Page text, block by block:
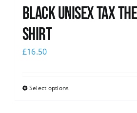
Black UNISEX Tax
Shirt
£16.50
Select options